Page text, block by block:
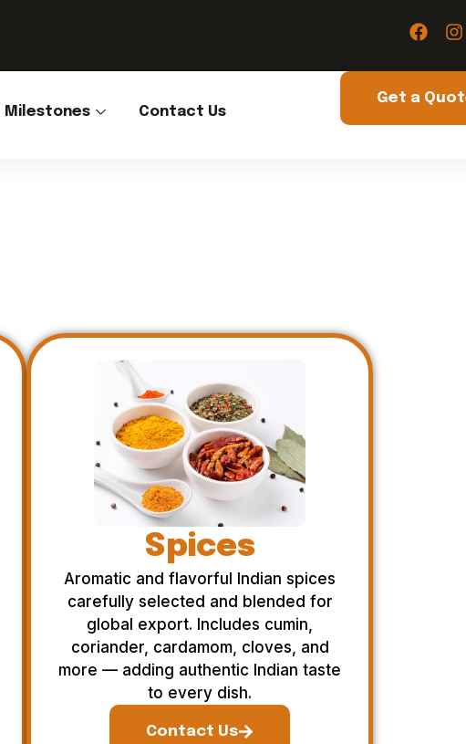
Milestones Contact Us
Get a
Spices
Aromatic and flavorful Indian spices
carefully selected and blended for
global export. Includes cumin,
coriander, cardamom, cloves, and
more — adding authentic Indian taste
to every dish.
Contact Us